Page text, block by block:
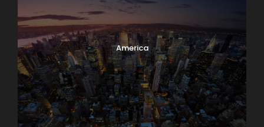
America